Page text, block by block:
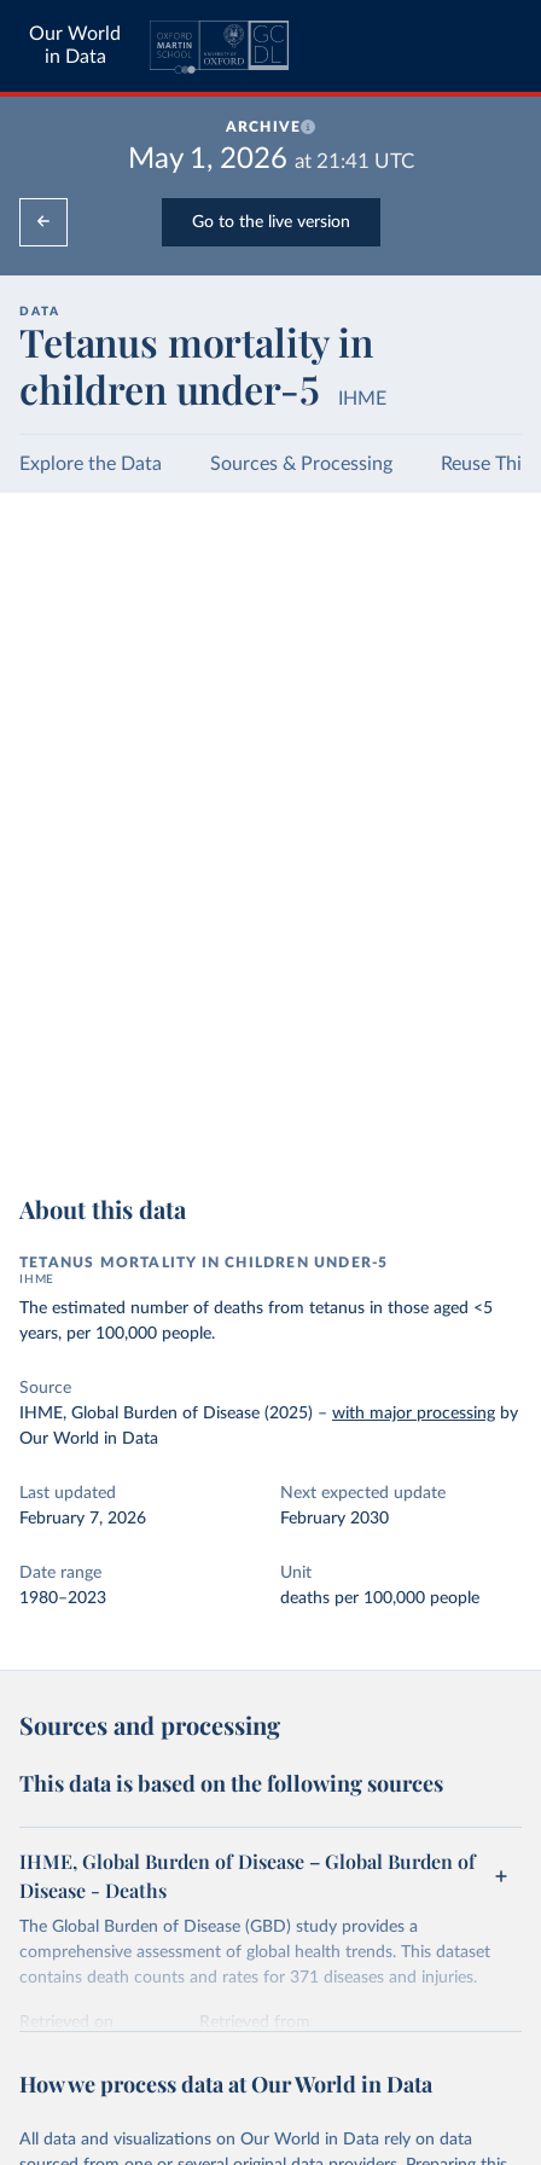
Our World
in Data
ARCHIVE
May 1, 2026 at 21:41 UTC
Go to the live version
DATA
Tetanus mortality in
children under-5
IHME
Explore the Data Sources & Processing Reuse This
About this data
TETANUS MORTALITY IN CHILDREN UNDER-5
IHME
The estimated number of deaths from tetanus in those aged <5
years, per 100,000 people.
Source
IHME, Global Burden of Disease (2025) – with major processing by
Our World in Data
Last updated
February 7, 2026
Next expected update
February 2030
Date range
1980–2023
Unit
deaths per 100,000 people
Sources and processing
This data is based on the following sources
IHME, Global Burden of Disease – Global Burden of
Disease - Deaths
The Global Burden of Disease (GBD) study provides a
comprehensive assessment of global health trends. This dataset
contains death counts and rates for 371 diseases and injuries.
Retrieved on
Retrieved from
Citation
prior to any processing or adaptation by Our World in Data.
How we process data at Our World in Data
All data and visualizations on Our World in Data rely on data